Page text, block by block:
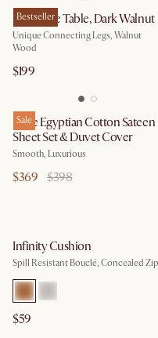
Bestseller
Zane Side Table, Dark Walnut
Unique Connecting Legs, Walnut
Wood
$199
Sale
Luxe Egyptian Cotton Sateen
Sheet Set & Duvet Cover
Smooth, Luxurious
$369 $398
Infinity Cushion
Spill Resistant Bouclé, Concealed Zip
$59